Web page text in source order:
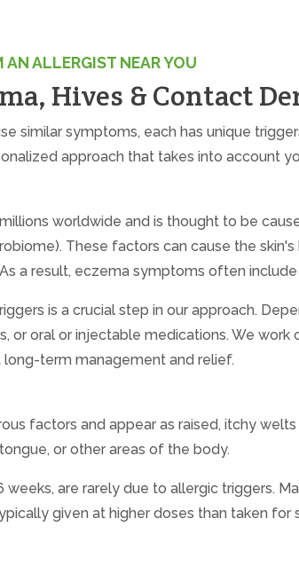
AN ALLERGIST NEAR YOU
Hives & Contact
similar symptoms, each has unique
approach that takes into account
worldwide and is thought to be
These factors can cause the
a result, eczema symptoms often
is a crucial step in our approach.
or oral or injectable medications. We
term management and relief.
factors and appear as raised, itchy
or other areas of the body.
weeks, are rarely due to allergic triggers.
given at higher doses than taken